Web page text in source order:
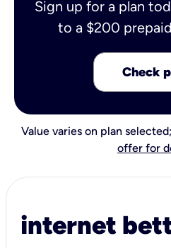
Sign up for a plan
to a $200
Check
Value varies on plan
offer for
internet